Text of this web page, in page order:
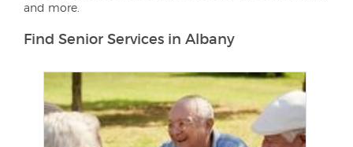
and more.
Find Senior Services in Albany